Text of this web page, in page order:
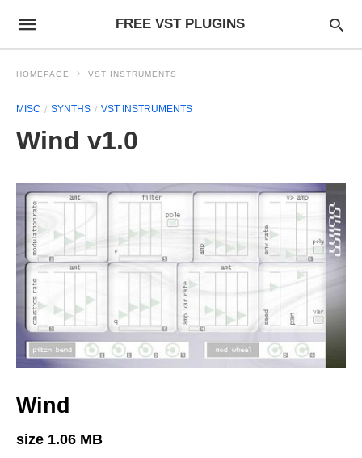
FREE VST PLUGINS
HOMEPAGE VST INSTRUMENTS
MISC SYNTHS VST INSTRUMENTS
Wind v1.0
Wind
size 1.06 MB